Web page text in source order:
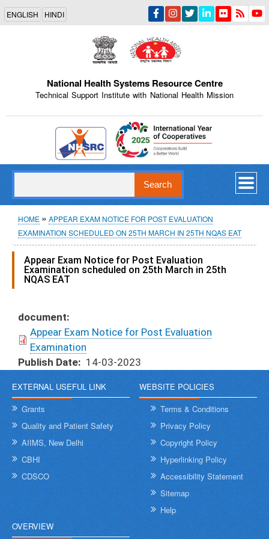
Skip
main
content
ENGLISH HINDI
National Health Systems Resource Centre
Technical Support Institute with National Health Mission
Indian Emblem
Breadcrumb
HOME
APPEAR EXAM NOTICE FOR POST EVALUATION
EXAMINATION SCHEDULED ON 25TH MARCH IN 25TH NQAS EAT
Appear Exam Notice for Post Evaluation
Examination scheduled on 25th March in 25th
NQAS EAT
document
Appear Exam Notice for Post Evaluation
Examination
Publish Date
14-03-2023
EXTERNAL USEFUL LINK
Grants
Quality and Patient Safety
AIIMS, New Delhi
CBHI
CDSCO
WEBSITE POLICIES
Terms & Conditions
Privacy Policy
Copyright Policy
Hyperlinking Policy
Accessibility Statement
Sitemap
Help
OVERVIEW